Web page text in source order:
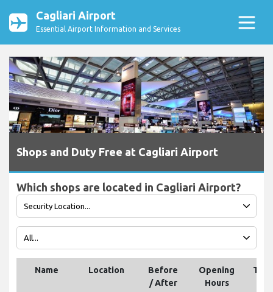
Cagliari Airport
Essential Airport Information and Services
Shops and Duty Free at Cagliari Airport
Which shops are located in Cagliari Airport?
Name Location
Before
/ After
Opening
Hours